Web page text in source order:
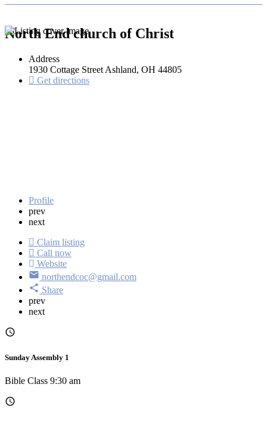
North End church of Christ
Address
1930 Cottage Street Ashland, OH 44805
Get directions
Profile
prev
next
Claim listing
Call now
Website
northendcoc@gmail.com
Share
prev
next
Sunday Assembly 1
Bible Class 9:30 am